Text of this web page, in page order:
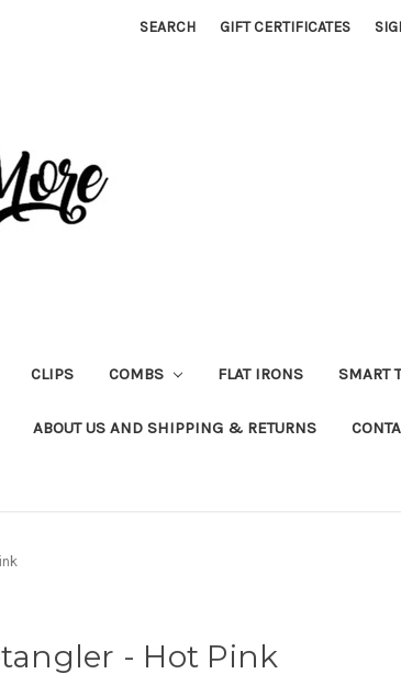
SEARCH GIFT CERTIFICATES
CLIPS COMBS FLAT IRONS SMART
ABOUT US AND SHIPPING & RETURNS
- Hot Pink